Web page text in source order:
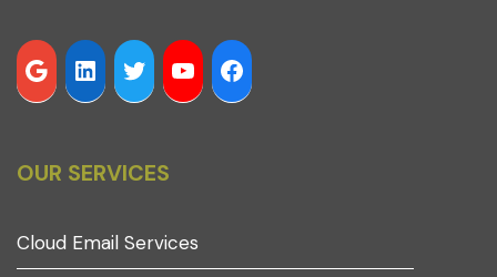
OUR SERVICES
Cloud Email Services